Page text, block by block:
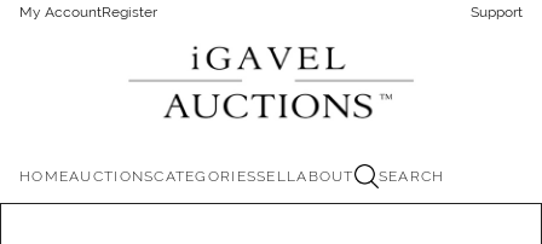
My AccountRegister Support
HOMEAUCTIONSCATEGORIESSELLABOUT SEARCH